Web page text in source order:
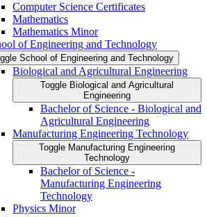
Computer Science Certificates
Mathematics
Mathematics Minor
of Engineering and Technology
School of Engineering and Technology
Biological and Agricultural Engineering
Toggle Biological and Agricultural
Engineering
Bachelor of Science -​ Biological and
Agricultural Engineering
Manufacturing Engineering Technology
Toggle Manufacturing Engineering
Technology
Bachelor of Science -​
Manufacturing Engineering
Technology
Physics Minor